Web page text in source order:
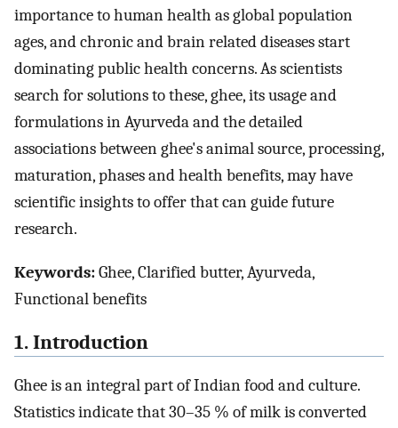
importance to human health as global population
ages, and chronic and brain related diseases start
dominating public health concerns. As scientists
search for solutions to these, ghee, its usage and
formulations in Ayurveda and the detailed
associations between ghee's animal source, processing,
maturation, phases and health benefits, may have
scientific insights to offer that can guide future
research.
Keywords:Ghee, Clarified butter, Ayurveda,
Functional benefits
1. Introduction
Ghee is an integral part of Indian food and culture.
Statistics indicate that 30–35 % of milk is converted